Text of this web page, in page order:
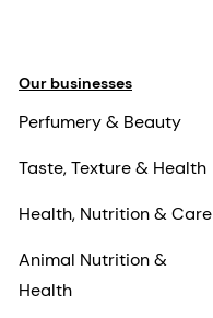
Our businesses
Perfumery & Beauty
Taste, Texture & Health
Health, Nutrition & Care
Animal Nutrition &
Health